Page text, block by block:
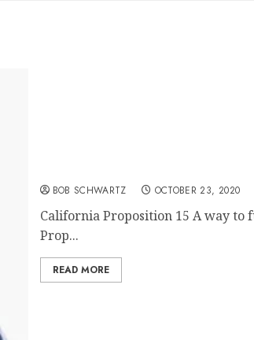
BOB SCHWARTZ OCTOBER 23, 2020
California Proposition 15 A way to
Prop...
READ MORE